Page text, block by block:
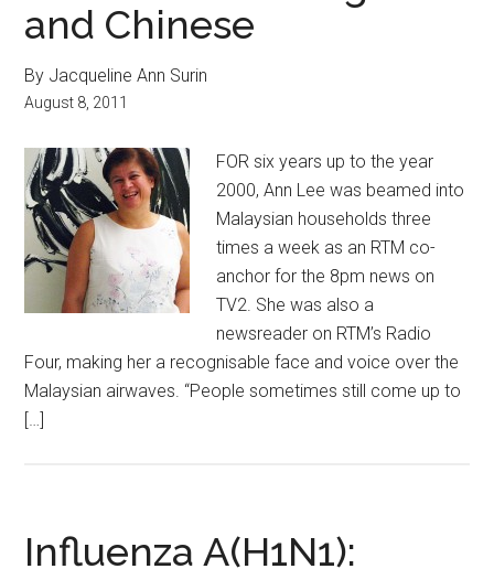
and Chinese
By Jacqueline Ann Surin
August 8, 2011
FOR six years up to the year
2000, Ann Lee was beamed into
Malaysian households three
times a week as an RTM co-
anchor for the 8pm news on
TV2. She was also a
newsreader on RTM’s Radio
Four, making her a recognisable face and voice over the
Malaysian airwaves. “People sometimes still come up to
[…]
Influenza A(H1N1):